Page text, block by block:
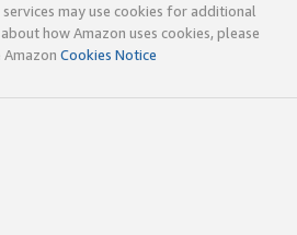
may use cookies for additional
how Amazon uses cookies, please
Cookies Notice